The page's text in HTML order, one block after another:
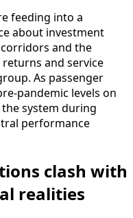
feeding into a
about investment
and the
and service
As passenger
pandemic levels on
system during
performance
clash with
realities